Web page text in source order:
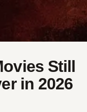
Still
in 2026